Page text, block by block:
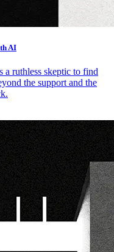
AI
a ruthless skeptic to find
the support and the